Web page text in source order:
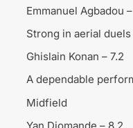
Emmanuel Agbadou
Strong in aerial
Ghislain Konan – 7.2
A dependable
Midfield
Yan Diomande – 8.2